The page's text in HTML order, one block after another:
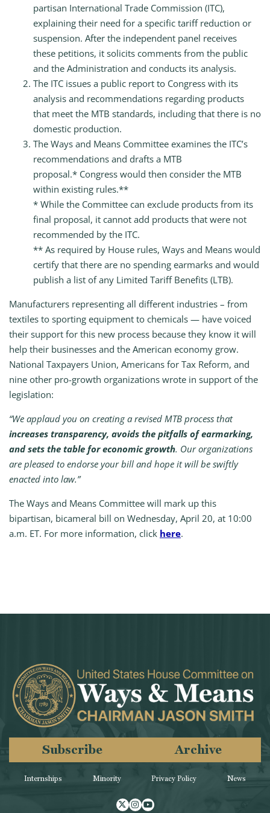
partisan International Trade Commission (ITC),
explaining their need for a specific tariff reduction or
suspension. After the independent panel receives
these petitions, it solicits comments from the public
and the Administration and conducts its analysis.
The ITC issues a public report to Congress with its
analysis and recommendations regarding products
that meet the MTB standards, including that there is no
domestic production.
The Ways and Means Committee examines the ITC’s
recommendations and drafts a MTB
proposal.* Congress would then consider the MTB
within existing rules.**
* While the Committee can exclude products from its
final proposal, it cannot add products that were not
recommended by the ITC.
** As required by House rules, Ways and Means would
certify that there are no spending earmarks and would
publish a list of any Limited Tariff Benefits (LTB).
Manufacturers representing all different industries – from
textiles to sporting equipment to chemicals — have voiced
their support for this new process because they know it will
help their businesses and the American economy grow.
National Taxpayers Union, Americans for Tax Reform, and
nine other pro-growth organizations wrote in support of the
legislation:
“We applaud you on creating a revised MTB process that
increases transparency, avoids the pitfalls of earmarking,
and sets the table for economic growth. Our organizations
are pleased to endorse your bill and hope it will be swiftly
enacted into law.”
The Ways and Means Committee will mark up this
bipartisan, bicameral bill on Wednesday, April 20, at 10:00
a.m. ET. For more information, click here.
Internships Minority
Subscribe Archive
Privacy Policy News
Twitter
Instagram
Youtube